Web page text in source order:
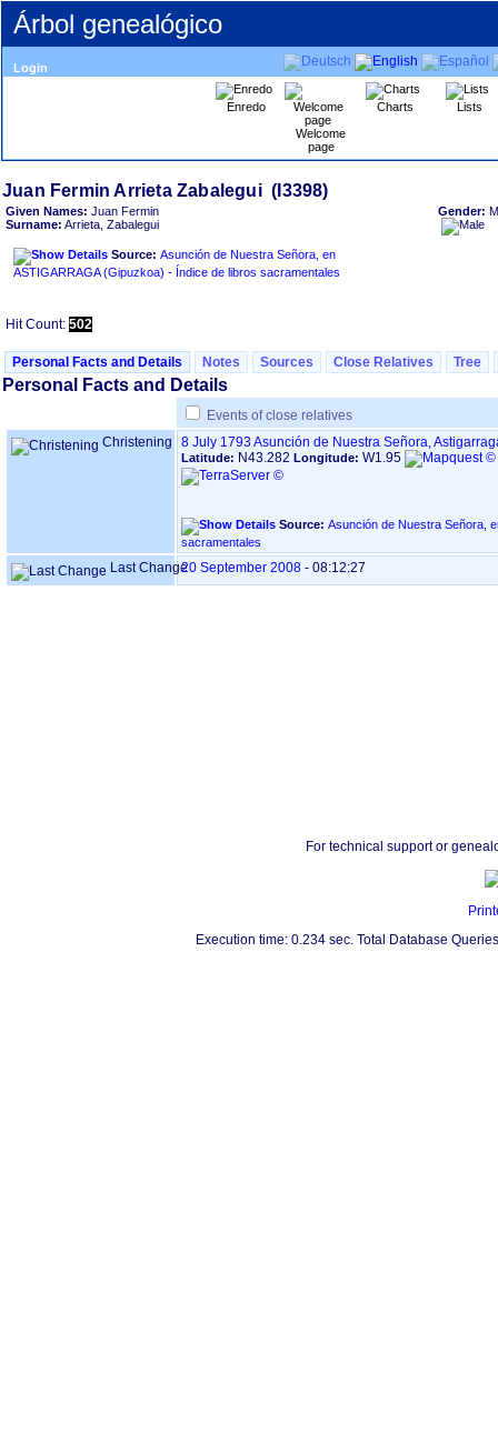
Árbol genealógico
Login
Enredo
Welcome
page
Charts Lists
Given Names: Juan Fermin
Surname: Arrieta, Zabalegui
Source: Asunción de Nuestra Señora, en
ASTIGARRAGA ‏(Gipuzkoa)‏ - Índice de libros sacramentales
Gender:
Hit Count: 502
Personal Facts and Details Notes Sources Close Relatives Tree
Personal Facts and Details
Events of close relatives
Christening
8 July 1793 Asunción de Nuestra Señora,
Latitude: N43.282 Longitude: W1.95
Source: Asunción de Nuestra Señora, en
sacramentales
Last Change20 September 2008 - 08:12:27
For technical support or
Execution time: 0.234 sec. Total Database